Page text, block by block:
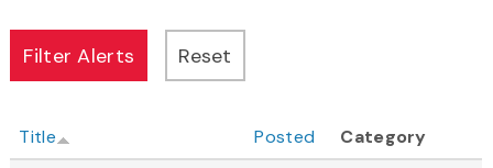
Title Posted
Category